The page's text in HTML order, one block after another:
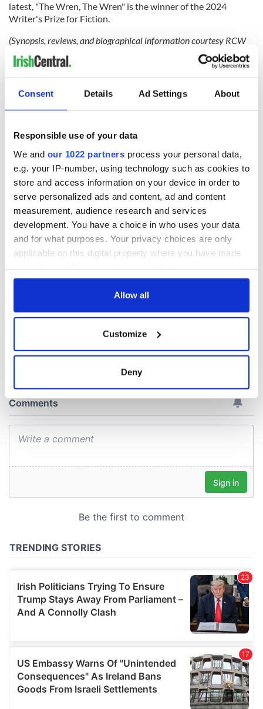
Consent Details Ad Settings About
Responsible use of your data
We and our 1022 partners process your personal data,
e.g. your IP-number, using technology such as cookies to
store and access information on your device in order to
serve personalized ads and content, ad and content
measurement, audience research and services
development. You have a choice in who uses your data
and for what purposes. Your privacy choices are only
applicable on this digital property where you have made
any time from the Cookie Declaration or by clicking on
Collect information about your geographical
location which can be accurate to within several
and set your preferences in thedetails section.
provide social media features and to analyse our traffic.
We also share information about your use of our site with
our social media, advertising and analytics partners who
Allow all
Customize
Deny
latest, "The Wren, The Wren" is the winner of the 2024
Writer's Prize for Fiction.
(Synopsis, reviews, and biographical information courtesy RCW
Literary Agency.)
READ NEXT
WATCH: Shane
Lowry's hurling
break at Augusta
piques Irish sport
fan Jason Kelce's
Applications open
for Tales of Two
Cities theater
exchange linking
Cork and
Washington, DC
Irish music’s
biggest party is
back as Milwaukee
Irish Fest unveils
2026 lineup
COMMENTS